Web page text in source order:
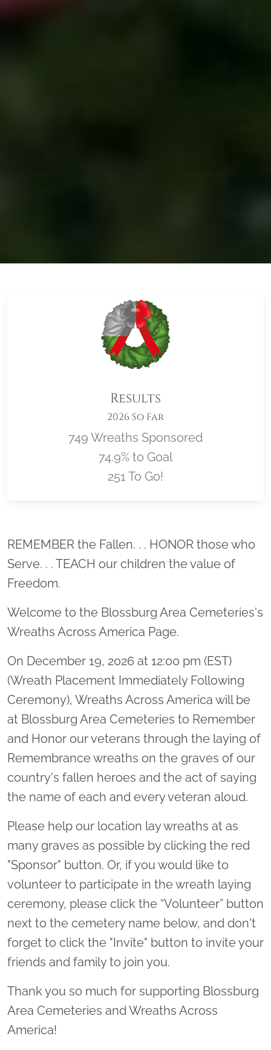
Results
2026 So Far
749 Wreaths Sponsored
74.9% to Goal
251 To Go!
Location title
REMEMBER the Fallen. . . HONOR those who
Serve. . . TEACH our children the value of
Freedom.
Welcome to the Blossburg Area Cemeteries's
Wreaths Across America Page.
On December 19, 2026 at 12:00 pm (EST)
(Wreath Placement Immediately Following
Ceremony), Wreaths Across America will be
at Blossburg Area Cemeteries to Remember
and Honor our veterans through the laying of
Remembrance wreaths on the graves of our
country's fallen heroes and the act of saying
the name of each and every veteran aloud.
Please help our location lay wreaths at as
many graves as possible by clicking the red
"Sponsor" button. Or, if you would like to
volunteer to participate in the wreath laying
ceremony, please click the “Volunteer” button
next to the cemetery name below, and don't
forget to click the "Invite" button to invite your
friends and family to join you.
Thank you so much for supporting Blossburg
Area Cemeteries and Wreaths Across
America!